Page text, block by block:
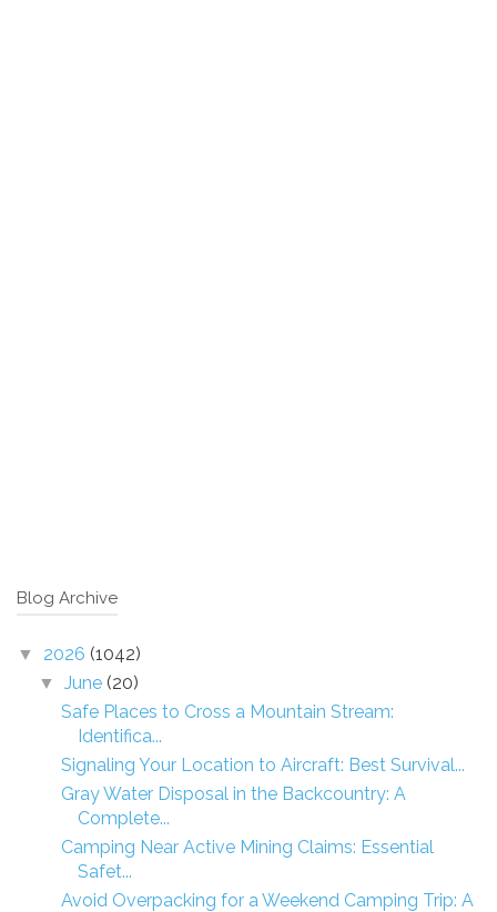
Blog Archive
▼ 2026 (1042)
▼June (20)
Safe Places to Cross a Mountain Stream:
Identifica...
Signaling Your Location to Aircraft: Best Survival...
Gray Water Disposal in the Backcountry: A
Complete...
Camping Near Active Mining Claims: Essential
Safet...
Avoid Overpacking for a Weekend Camping Trip: A